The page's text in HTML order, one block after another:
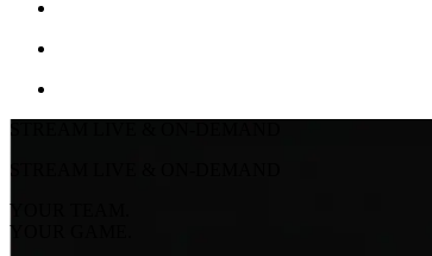
STREAM LIVE & ON-DEMAND
STREAM LIVE & ON-DEMAND
YOUR TEAM.
YOUR GAME.